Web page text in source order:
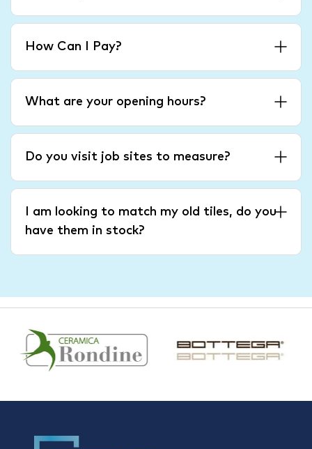
How Can I Pay?
What are your opening hours?
Do you visit job sites to measure?
I am looking to match my old tiles, do you
have them in stock?